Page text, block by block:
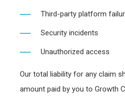
Third-party platform
Security incidents
Unauthorized access
Our total liability for any claim
amount paid by you to Growth